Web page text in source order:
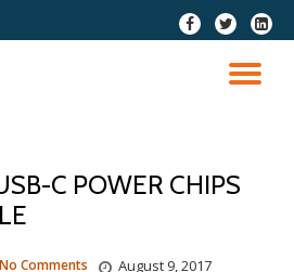
fa-
facebook
fa-
twitter
fa-
C POWER CHIPS
August 9, 2017
No Comments